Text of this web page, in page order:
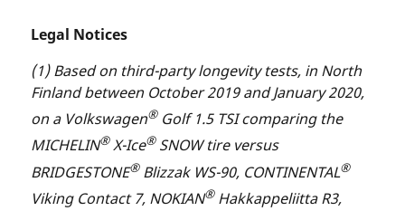
Legal Notices
(1) Based on third-party longevity tests, in North
Finland between October 2019 and January 2020,
on a Volkswagen®Golf 1.5 TSI comparing the
MICHELIN®X-Ice®SNOW tire versus
BRIDGESTONE®Blizzak WS-90, CONTINENTAL®
Viking Contact 7, NOKIAN®Hakkappeliitta R3,